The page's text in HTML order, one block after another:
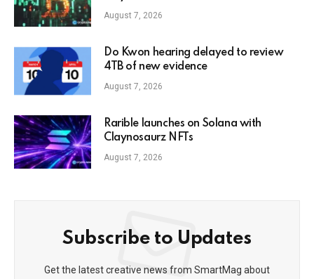
August 7, 2026
Do Kwon hearing delayed to review
4TB of new evidence
August 7, 2026
Rarible launches on Solana with
Claynosaurz NFTs
August 7, 2026
Subscribe to Updates
Get the latest creative news from SmartMag about